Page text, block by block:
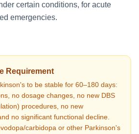
certain conditions, for acute
emergencies.
Requirement
to be stable for 60–180 days:
no dosage changes, no new DBS
procedures, no new
no significant functional decline.
carbidopa or other Parkinson's